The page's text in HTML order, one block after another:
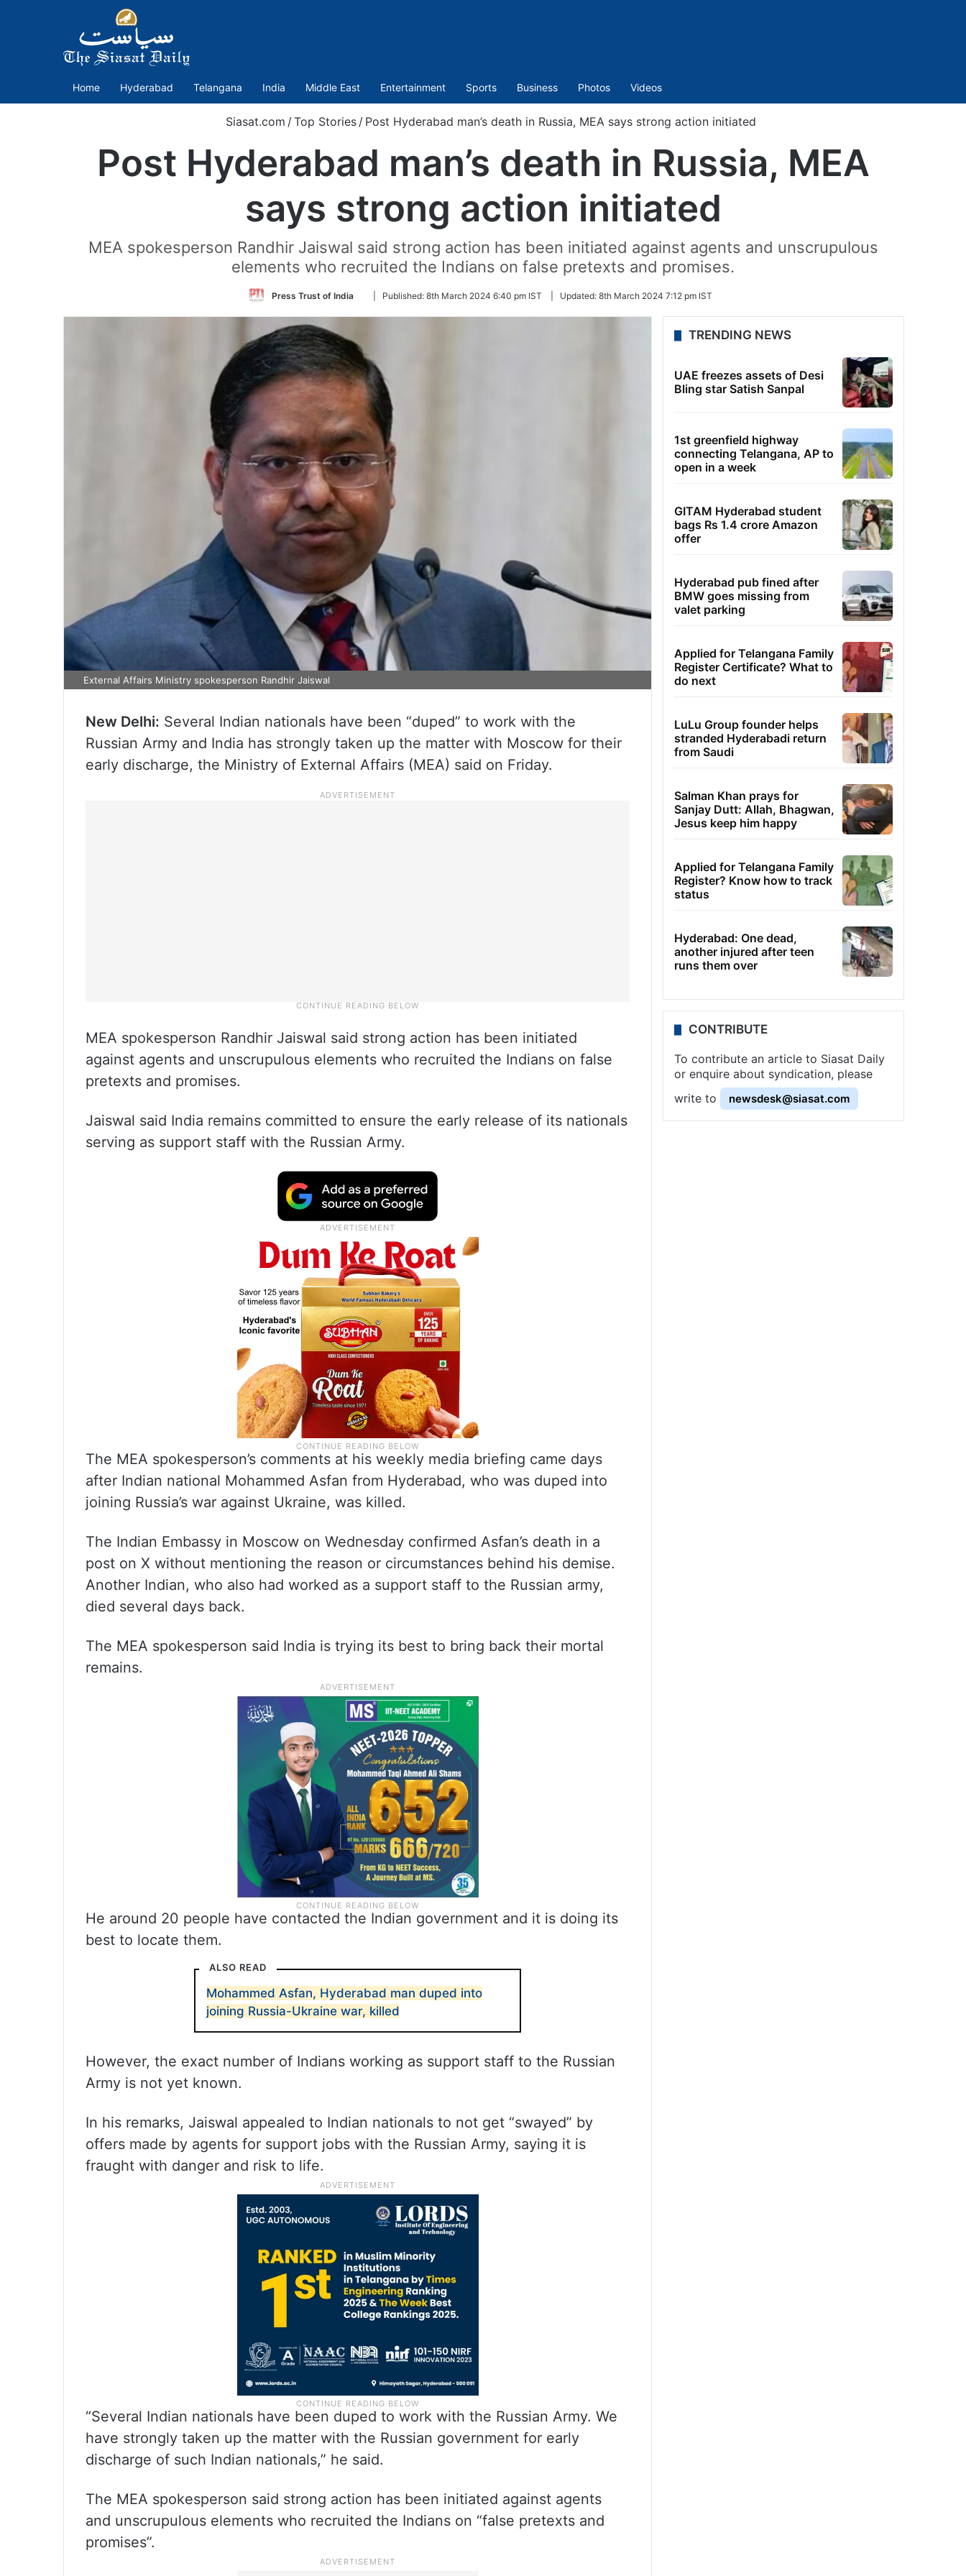
Home Hyderabad Telangana India Middle East Entertainment Sports Business Photos Videos
Siasat.com / Top Stories / Post Hyderabad man’s death in Russia, MEA says strong action initiated
Post Hyderabad man’s death in Russia, MEA
says strong action initiated
MEA spokesperson Randhir Jaiswal said strong action has been initiated against agents and unscrupulous
elements who recruited the Indians on false pretexts and promises.
Press Trust of India
Follow
Twitter
Published: 8th March 2024 6:40 pm IST Updated: 8th March 2024 7:12 pm IST
External Affairs Ministry spokesperson Randhir Jaiswal
New Delhi: Several Indian nationals have been “duped” to work with the
Russian Army and India has strongly taken up the matter with Moscow for their
early discharge, the Ministry of External Affairs (MEA) said on Friday.
MEA spokesperson Randhir Jaiswal said strong action has been initiated
against agents and unscrupulous elements who recruited the Indians on false
pretexts and promises.
Jaiswal said India remains committed to ensure the early release of its nationals
serving as support staff with the Russian Army.
The MEA spokesperson’s comments at his weekly media briefing came days
after Indian national Mohammed Asfan from Hyderabad, who was duped into
joining Russia’s war against Ukraine, was killed.
The Indian Embassy in Moscow on Wednesday confirmed Asfan’s death in a
post on X without mentioning the reason or circumstances behind his demise.
Another Indian, who also had worked as a support staff to the Russian army,
died several days back.
The MEA spokesperson said India is trying its best to bring back their mortal
remains.
He around 20 people have contacted the Indian government and it is doing its
best to locate them.
ALSO READ
Mohammed Asfan, Hyderabad man duped into
joining Russia-Ukraine war, killed
However, the exact number of Indians working as support staff to the Russian
Army is not yet known.
In his remarks, Jaiswal appealed to Indian nationals to not get “swayed” by
offers made by agents for support jobs with the Russian Army, saying it is
fraught with danger and risk to life.
“Several Indian nationals have been duped to work with the Russian Army. We
have strongly taken up the matter with the Russian government for early
discharge of such Indian nationals,” he said.
The MEA spokesperson said strong action has been initiated against agents
and unscrupulous elements who recruited the Indians on “false pretexts and
promises”.
TRENDING NEWS
UAE freezes assets of Desi
Bling star Satish Sanpal
1st greenfield highway
connecting Telangana, AP to
open in a week
GITAM Hyderabad student
bags Rs 1.4 crore Amazon
offer
Hyderabad pub fined after
BMW goes missing from
valet parking
Applied for Telangana Family
Register Certificate? What to
do next
LuLu Group founder helps
stranded Hyderabadi return
from Saudi
Salman Khan prays for
Sanjay Dutt: Allah, Bhagwan,
Jesus keep him happy
Applied for Telangana Family
Register? Know how to track
status
Hyderabad: One dead,
another injured after teen
runs them over
CONTRIBUTE
To contribute an article to Siasat Daily
or enquire about syndication, please
write to
newsdesk@siasat.com